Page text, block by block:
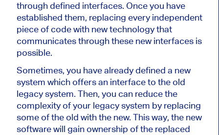
through defined interfaces. Once you have
established them, replacing every independent
piece of code with new technology that
communicates through these new interfaces is
possible.
Sometimes, you have already defined a new
system which offers an interface to the old
legacy system. Then, you can reduce the
complexity of your legacy system by replacing
some of the old with the new. This way, the new
software will gain ownership of the replaced